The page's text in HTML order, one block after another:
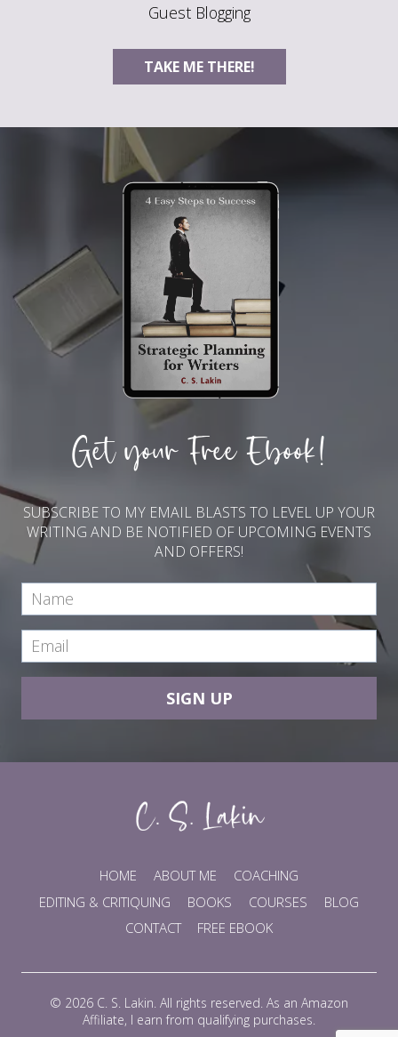
Guest Blogging
TAKE ME THERE!
Get your Free Ebook!
SUBSCRIBE TO MY EMAIL BLASTS TO LEVEL UP YOUR
WRITING AND BE NOTIFIED OF UPCOMING EVENTS
AND OFFERS!
SIGN UP
HOME ABOUT ME
COACHING
EDITING & CRITIQUING
BOOKS COURSES
BLOG
CONTACT
FREE EBOOK
© 2026 C. S. Lakin. All rights reserved. As an Amazon
Affiliate, I earn from qualifying purchases.